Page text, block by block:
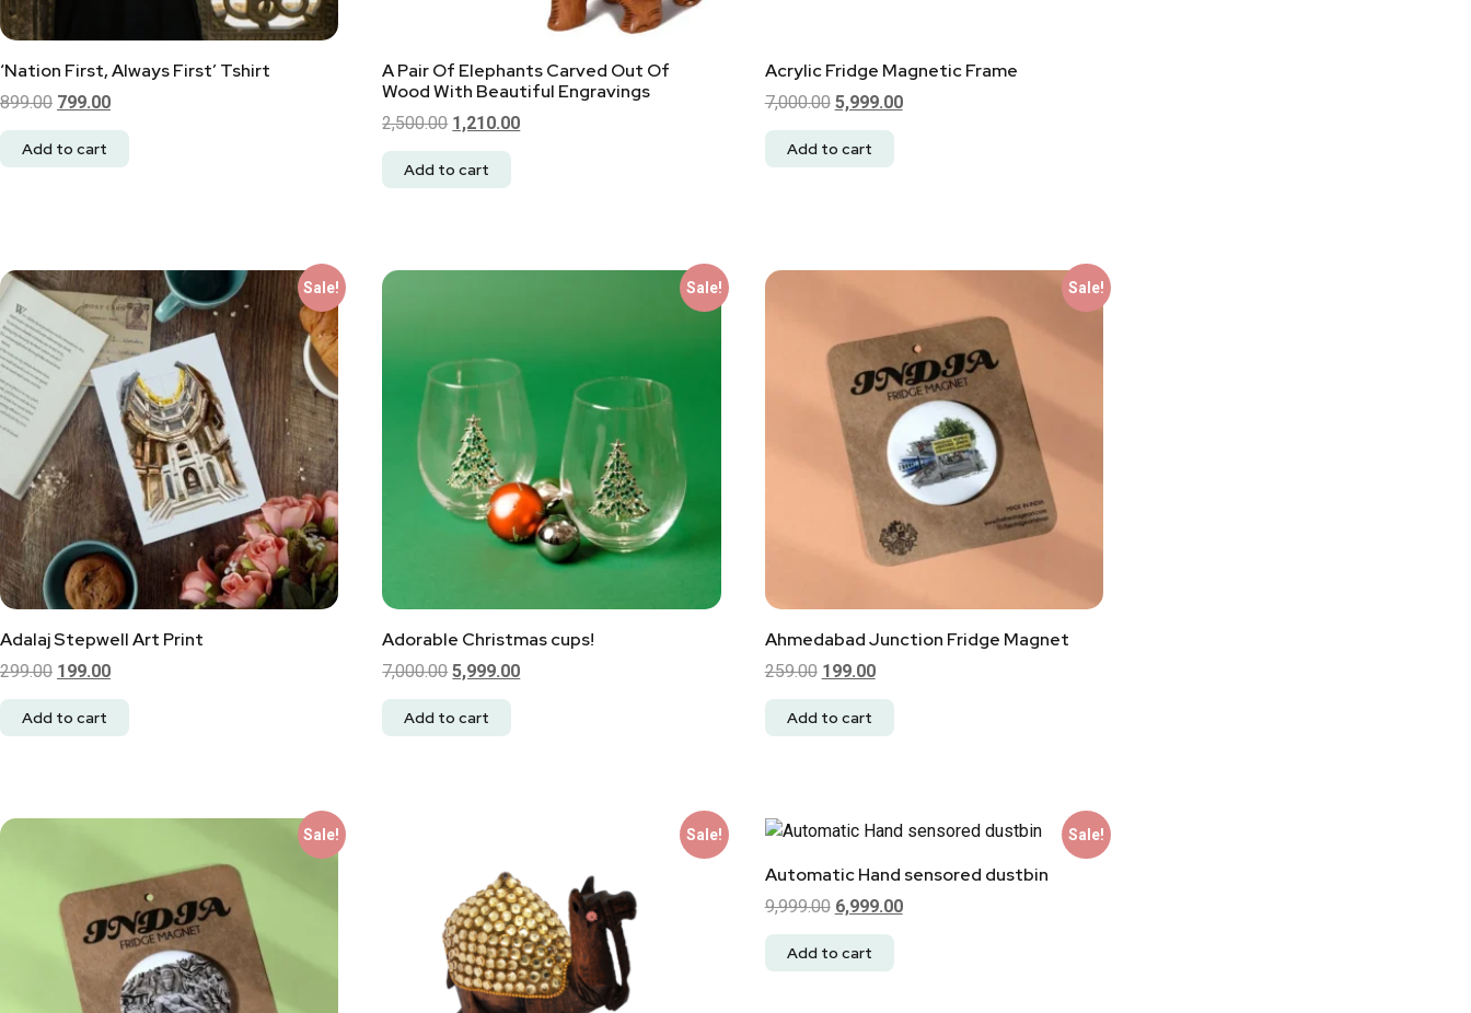
‘Nation First, Always First’ Tshirt
899.00 799.00
Add to cart
A Pair Of Elephants Carved Out Of
Wood With Beautiful Engravings
2,500.00 1,210.00
Add to cart
Acrylic Fridge Magnetic Frame
7,000.00 5,999.00
Add to cart
Sale!
Adalaj Stepwell Art Print
299.00 199.00
Add to cart
Sale!
Adorable Christmas cups!
7,000.00 5,999.00
Add to cart
Sale!
Ahmedabad Junction Fridge Magnet
259.00 199.00
Add to cart
Sale! Sale! Sale!
Automatic Hand sensored dustbin
9,999.00 6,999.00
Add to cart